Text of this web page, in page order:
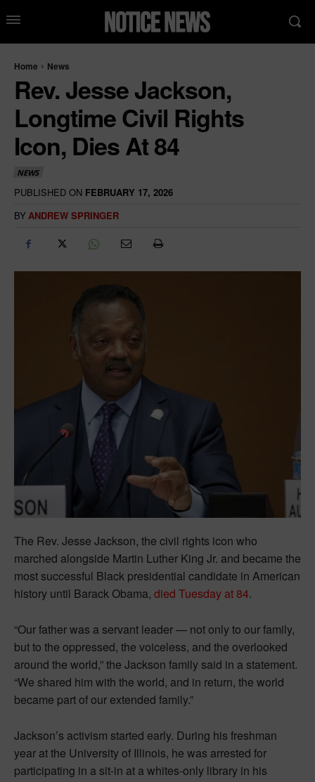
Home News
Rev. Jesse Jackson,
Longtime Civil Rights
Icon, Dies At 84
NEWS
PUBLISHED ON FEBRUARY 17, 2026
BY ANDREW SPRINGER
The Rev. Jesse Jackson, the civil rights icon who
marched alongside Martin Luther King Jr. and became the
most successful Black presidential candidate in American
history until Barack Obama, died Tuesday at 84.
“Our father was a servant leader — not only to our family,
but to the oppressed, the voiceless, and the overlooked
around the world,” the Jackson family said in a statement.
“We shared him with the world, and in return, the world
became part of our extended family.”
Jackson’s activism started early. During his freshman
year at the University of Illinois, he was arrested for
participating in a sit-in at a whites-only library in his